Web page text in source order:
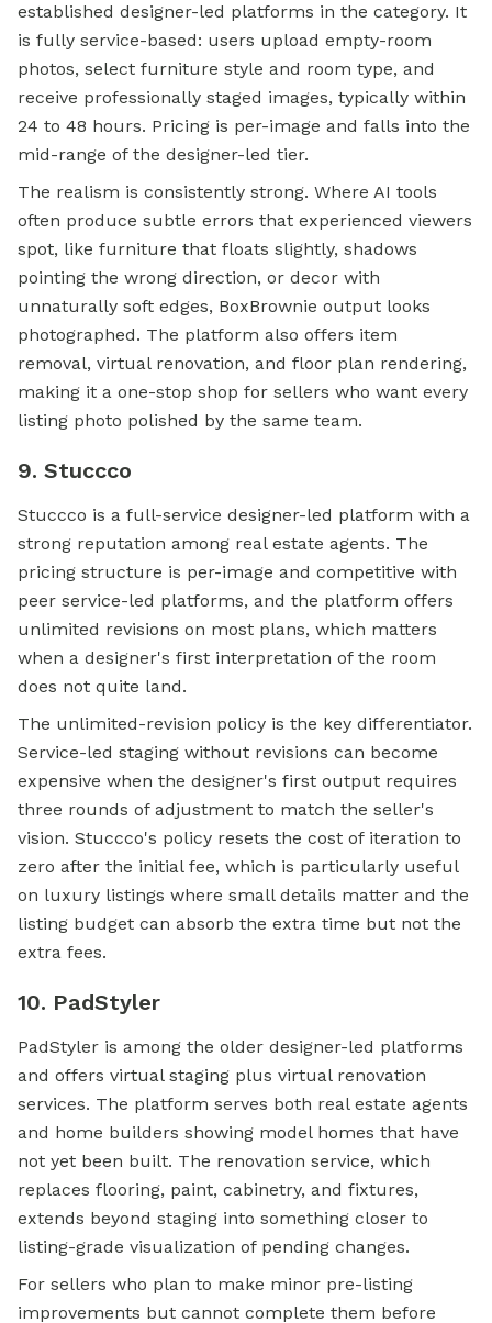
established designer-led platforms in the category. It
is fully service-based: users upload empty-room
photos, select furniture style and room type, and
receive professionally staged images, typically within
24 to 48 hours. Pricing is per-image and falls into the
mid-range of the designer-led tier.
The realism is consistently strong. Where AI tools
often produce subtle errors that experienced viewers
spot, like furniture that floats slightly, shadows
pointing the wrong direction, or decor with
unnaturally soft edges, BoxBrownie output looks
photographed. The platform also offers item
removal, virtual renovation, and floor plan rendering,
making it a one-stop shop for sellers who want every
listing photo polished by the same team.
9. Stuccco
Stuccco is a full-service designer-led platform with a
strong reputation among real estate agents. The
pricing structure is per-image and competitive with
peer service-led platforms, and the platform offers
unlimited revisions on most plans, which matters
when a designer's first interpretation of the room
does not quite land.
The unlimited-revision policy is the key differentiator.
Service-led staging without revisions can become
expensive when the designer's first output requires
three rounds of adjustment to match the seller's
vision. Stuccco's policy resets the cost of iteration to
zero after the initial fee, which is particularly useful
on luxury listings where small details matter and the
listing budget can absorb the extra time but not the
extra fees.
10. PadStyler
PadStyler is among the older designer-led platforms
and offers virtual staging plus virtual renovation
services. The platform serves both real estate agents
and home builders showing model homes that have
not yet been built. The renovation service, which
replaces flooring, paint, cabinetry, and fixtures,
extends beyond staging into something closer to
listing-grade visualization of pending changes.
For sellers who plan to make minor pre-listing
improvements but cannot complete them before